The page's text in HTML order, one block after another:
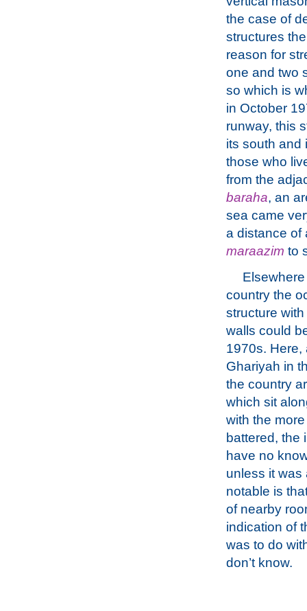
the case of
structures
reason for
one and two
so which is
in October
runway, this
its south
those who
from the
baraha, an
sea came
a distance of
maraazim to
country the
structure
walls could
1970s. Here,
Ghariyah in
the country
which sit
with the
battered, the
have no
unless it was
notable is
of nearby
indication of
was to do
don’t know.